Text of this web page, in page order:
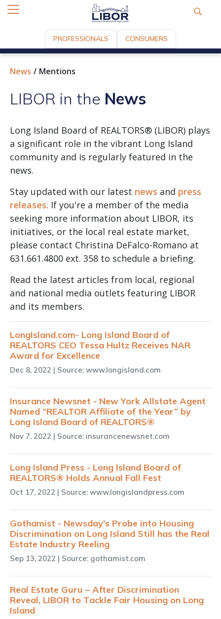
PROFESSIONALS CONSUMERS
News Mentions
LIBOR in the News
Long Island Board of REALTORS® (LIBOR) plays
a significant role in the vibrant Long Island
community and is regularly featured in the
news.
Stay updated with our latest news and press
releases. If you're a member of the media
seeking more information about LIBOR, its
initiatives, or the local real estate market,
please contact Christina DeFalco-Romano at
631.661.4800 ext. 358 to schedule a briefing.
Read the latest articles from local, regional
and national media outlets featuring LIBOR
and its members.
LongIsland.com- Long Island Board of
REALTORS CEO Tessa Hultz Receives NAR
Award for Excellence
Dec 8, 2022 | Source: www.longisland.com
Insurance Newsnet - New York Allstate Agent
Named “REALTOR Affiliate of the Year” by
Long Island Board of REALTORS®
Nov 7, 2022 | Source: insurancenewsnet.com
Long Island Press - Long Island Board of
REALTORS® Holds Annual Fall Fest
Oct 17, 2022 | Source: www.longislandpress.com
Gothamist - Newsday's Probe into Housing
Discrimination on Long Island Still has the Real
Estate Industry Reeling
Sep 13, 2022 | Source: gothamist.com
Real Estate Guru – After Discrimination
Reveal, LIBOR to Tackle Fair Housing on Long
Island